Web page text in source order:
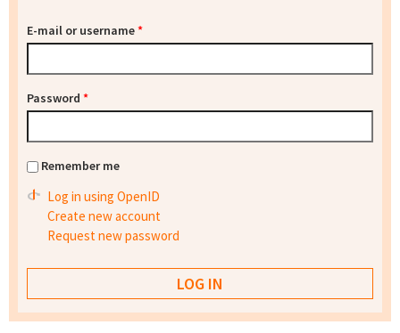
E-mail or username*
Password *
Remember me
Log in using OpenID
Create new account
Request new password